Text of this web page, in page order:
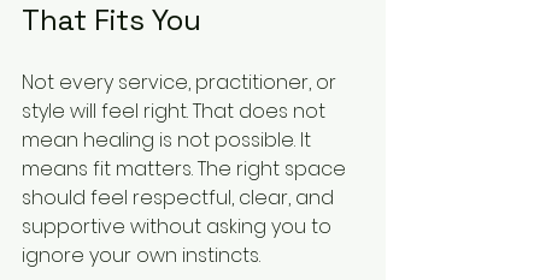
That Fits You
Not every service, practitioner, or
style will feel right. That does not
mean healing is not possible. It
means fit matters. The right space
should feel respectful, clear, and
supportive without asking you to
ignore your own instincts.